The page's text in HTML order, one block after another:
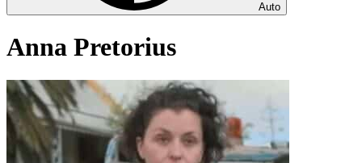
Auto
Anna Pretorius